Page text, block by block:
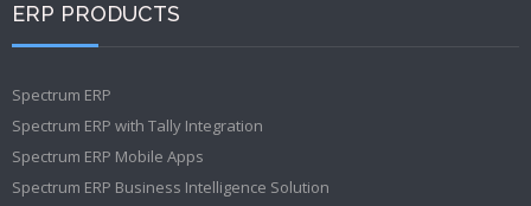
ERP PRODUCTS
Spectrum ERP
Spectrum ERP with Tally Integration
Spectrum ERP Mobile Apps
Spectrum ERP Business Intelligence Solution